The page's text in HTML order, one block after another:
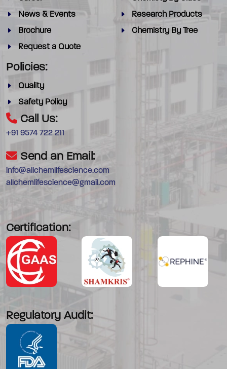
News & Events
Brochure
Request a Quote
Policies:
Quality
Safety Policy
Research Products
Chemistry By Tree
Call Us:
+91 9574 722 211
Send an Email:
info@allchemlifescience.com
allchemlifescience@gmail.com
Certification:
Regulatory Audit: